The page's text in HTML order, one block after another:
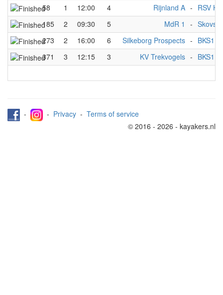
58
1 12:00 4 Rijnland A - RSV
185
2 09:30 5 MdR 1 -
273
2 16:00 6 Silkeborg Prospects - BKS1
371
3 12:15 3 KV Trekvogels - BKS1
- - Privacy - Terms of service
© 2016 - 2026 - kayakers.nl